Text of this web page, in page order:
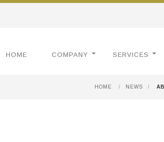
HOME COMPANY SERVICES
HOME / NEWS /